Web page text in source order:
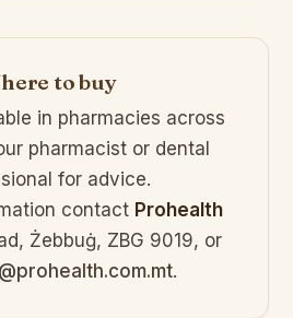
to buy
in pharmacies across
pharmacist or dental
for advice.
contact Prohealth
Żebbuġ, ZBG 9019, or
.